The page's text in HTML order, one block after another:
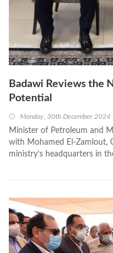
Badawi Reviews the
Potential
Monday, 30th December 2024
Minister of Petroleum and
with Mohamed El-Zamlout,
ministry’s headquarters in